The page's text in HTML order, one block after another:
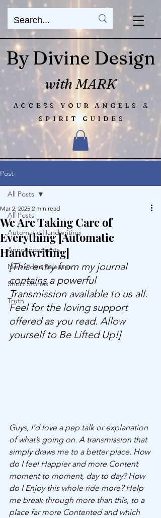
By Divine Design
ACCESS YOUR ANGELS &
SPIRIT GUIDES
with MARK
Post
All Posts
Automatic Handwriting
Announcements
New Video Releases
Short Stories
Truth
All Posts
We Are Taking Care of
Everything [Automatic
Handwriting]
Mar 2, 2025 2 min read
[This entry from my journal
contains a powerful
Transmission available to us all.
Feel for the loving support
offered as you read. Allow
yourself to Be Lifted Up!]
Guys, I’d love a pep talk or explanation
of what’s going on. A transmission that
simply draws me to a better place. How
do I feel Happier and more Content
moment to moment, day to day? How
do I Enjoy this whole ride more? Help
me break through more than this, to a
place far more Contented and which